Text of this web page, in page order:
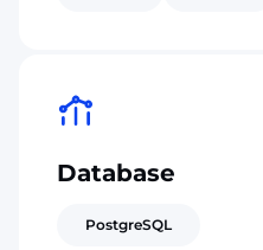
Database
PostgreSQL